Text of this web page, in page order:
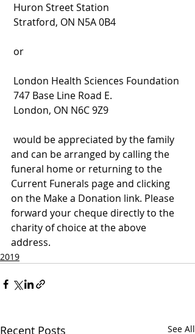
Huron Street Station
Stratford, ON N5A 0B4
or
London Health Sciences Foundation
747 Base Line Road E.
London, ON N6C 9Z9
and can be arranged by calling the
funeral home or returning to the
Current Funerals page and clicking
on the Make a Donation link. Please
forward your cheque directly to the
charity of choice at the above
address.
2019
Recent Posts See All